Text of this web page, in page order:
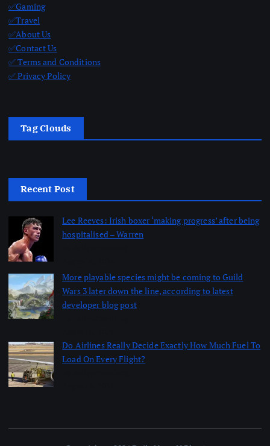
✅Gaming
✅Travel
✅About Us
✅Contact Us
✅ Terms and Conditions
✅ Privacy Policy
Tag Clouds
Recent Post
Lee Reeves: Irish boxer ‘making progress’ after being
hospitalised – Warren
More playable species might be coming to Guild
Wars 3 later down the line, according to latest
developer blog post
Do Airlines Really Decide Exactly How Much Fuel To
Load On Every Flight?